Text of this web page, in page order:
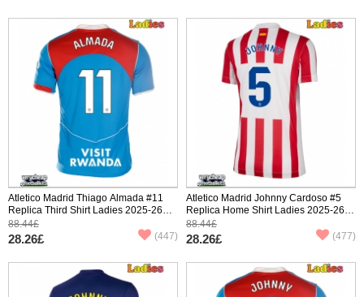
Atletico Madrid Thiago Almada #11
Replica Third Shirt Ladies 2025-26
Short Sleeve
88.44£
28.26£ (447)
Atletico Madrid Johnny Cardoso #5
Replica Home Shirt Ladies 2025-26
Short Sleeve
88.44£
28.26£ (477)